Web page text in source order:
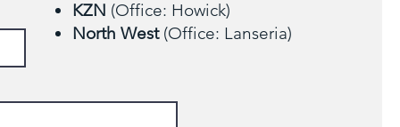
KZN (Office: Howick)
North West (Office: Lanseria)